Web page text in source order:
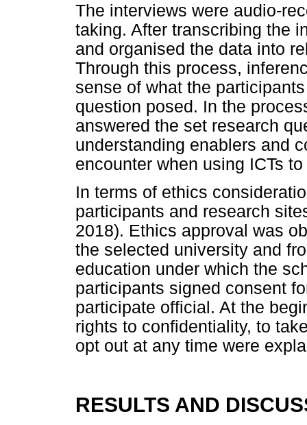
The interviews were audio-
taking. After transcribing the
and organised the data into
Through this process,
sense of what the
question posed. In the
answered the set research
understanding enablers and
encounter when using ICTs
In terms of ethics
participants and research
2018). Ethics approval was
the selected university and
education under which the
participants signed consent
participate official. At the
rights to confidentiality, to
opt out at any time were
RESULTS AND